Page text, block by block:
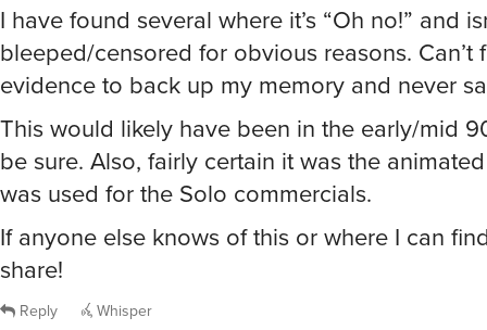
I have found several where it’s “Oh no!” and
bleeped/censored for obvious reasons. Can’t
evidence to back up my memory and never
This would likely have been in the early/mid
be sure. Also, fairly certain it was the
was used for the Solo commercials.
If anyone else knows of this or where I can
share!
Reply Whisper